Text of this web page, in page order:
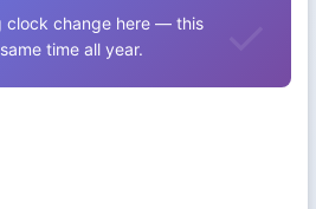
clock change here — this
time all year.